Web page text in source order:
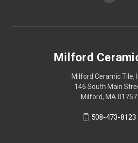
Milford
Milford Ceramic Tile,
146 South Main
Milford, MA 01757
508-473-8123